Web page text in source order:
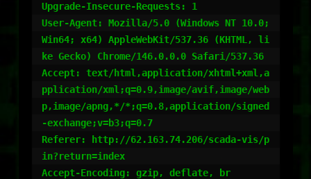
Upgrade-Insecure-Requests: 1
User-Agent: Mozilla/5.0 (Windows NT 10.0;
Win64; x64) AppleWebKit/537.36 (KHTML, li
ke Gecko) Chrome/146.0.0.0 Safari/537.36
Accept: text/html,application/xhtml+xml,a
pplication/xml;q=0.9,image/avif,image/web
p,image/apng,*/*;q=0.8,application/signed
-exchange;v=b3;q=0.7
Referer: http://62.163.74.206/scada-vis/p
in?return=index
Accept-Encoding: gzip, deflate, br